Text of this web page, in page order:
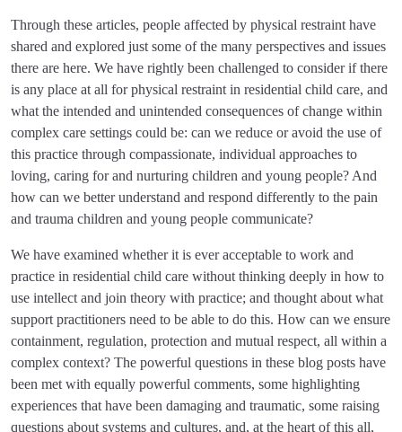
Through these articles, people affected by physical restraint have
shared and explored just some of the many perspectives and issues
there are here. We have rightly been challenged to consider if there
is any place at all for physical restraint in residential child care, and
what the intended and unintended consequences of change within
complex care settings could be: can we reduce or avoid the use of
this practice through compassionate, individual approaches to
loving, caring for and nurturing children and young people? And
how can we better understand and respond differently to the pain
and trauma children and young people communicate?
We have examined whether it is ever acceptable to work and
practice in residential child care without thinking deeply in how to
use intellect and join theory with practice; and thought about what
support practitioners need to be able to do this. How can we ensure
containment, regulation, protection and mutual respect, all within a
complex context? The powerful questions in these blog posts have
been met with equally powerful comments, some highlighting
experiences that have been damaging and traumatic, some raising
questions about systems and cultures, and, at the heart of this all,